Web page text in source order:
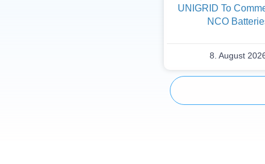
UNIGRID To
NCO
8. August